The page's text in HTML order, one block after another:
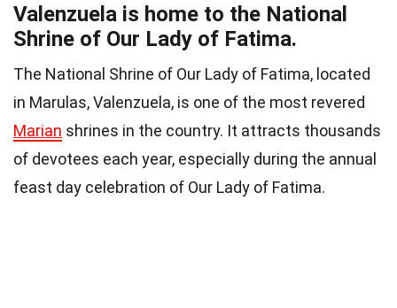
Valenzuela is home to the National
Shrine of Our Lady of Fatima.
The National Shrine of Our Lady of Fatima, located
in Marulas, Valenzuela, is one of the most revered
Marian shrines in the country. It attracts thousands
of devotees each year, especially during the annual
feast day celebration of Our Lady of Fatima.